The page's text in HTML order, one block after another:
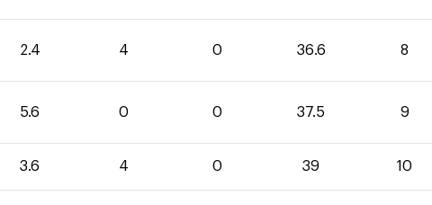
2.4 4 0 36.6 8
5.6 0 0 37.5 9
3.6 4 0 39 10